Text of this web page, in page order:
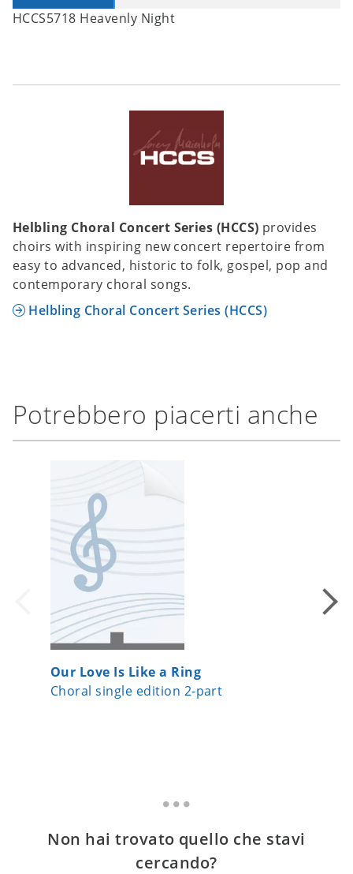
HCCS5718 Heavenly Night
Helbling Choral Concert Series (HCCS) provides
choirs with inspiring new concert repertoire from
easy to advanced, historic to folk, gospel, pop and
contemporary choral songs.
Helbling Choral Concert Series (HCCS)
Potrebbero piacerti anche
Our Love Is Like a Ring
Choral single edition 2-part
Non hai trovato quello che stavi
cercando?